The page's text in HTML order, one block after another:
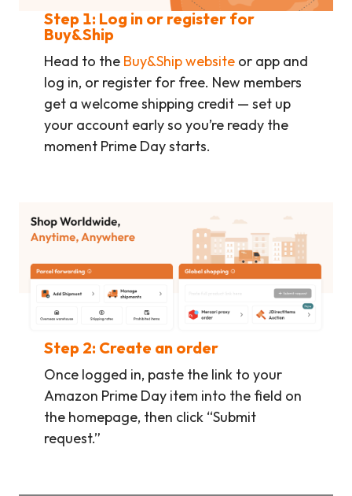
Step 1: Log in or register for
Buy&Ship
Head to the Buy&Ship website or app and
log in, or register for free. New members
get a welcome shipping credit — set up
your account early so you’re ready the
moment Prime Day starts.
Step 2: Create an order
Once logged in, paste the link to your
Amazon Prime Day item into the field on
the homepage, then click “Submit
request.”